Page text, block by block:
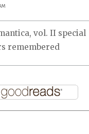
vol. II special
remembered